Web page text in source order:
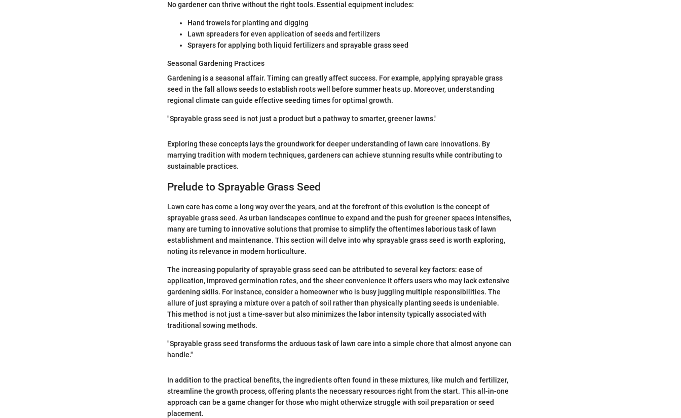
No gardener can thrive without the right tools. Essential equipment includes:
Hand trowels for planting and digging
Lawn spreaders for even application of seeds and fertilizers
Sprayers for applying both liquid fertilizers and sprayable grass seed
Seasonal Gardening Practices
Gardening is a seasonal affair. Timing can greatly affect success. For example, applying sprayable grass
seed in the fall allows seeds to establish roots well before summer heats up. Moreover, understanding
regional climate can guide effective seeding times for optimal growth.
"Sprayable grass seed is not just a product but a pathway to smarter, greener lawns."
Exploring these concepts lays the groundwork for deeper understanding of lawn care innovations. By
marrying tradition with modern techniques, gardeners can achieve stunning results while contributing to
sustainable practices.
Prelude to Sprayable Grass Seed
Lawn care has come a long way over the years, and at the forefront of this evolution is the concept of
sprayable grass seed. As urban landscapes continue to expand and the push for greener spaces intensifies,
many are turning to innovative solutions that promise to simplify the oftentimes laborious task of lawn
establishment and maintenance. This section will delve into why sprayable grass seed is worth exploring,
noting its relevance in modern horticulture.
The increasing popularity of sprayable grass seed can be attributed to several key factors: ease of
application, improved germination rates, and the sheer convenience it offers users who may lack extensive
gardening skills. For instance, consider a homeowner who is busy juggling multiple responsibilities. The
allure of just spraying a mixture over a patch of soil rather than physically planting seeds is undeniable.
This method is not just a time-saver but also minimizes the labor intensity typically associated with
traditional sowing methods.
"Sprayable grass seed transforms the arduous task of lawn care into a simple chore that almost anyone can
handle."
In addition to the practical benefits, the ingredients often found in these mixtures, like mulch and fertilizer,
streamline the growth process, offering plants the necessary resources right from the start. This all-in-one
approach can be a game changer for those who might otherwize struggle with soil preparation or seed
placement.